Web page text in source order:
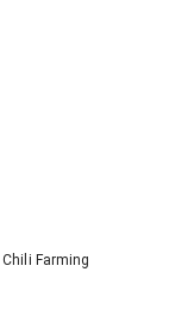
Farming